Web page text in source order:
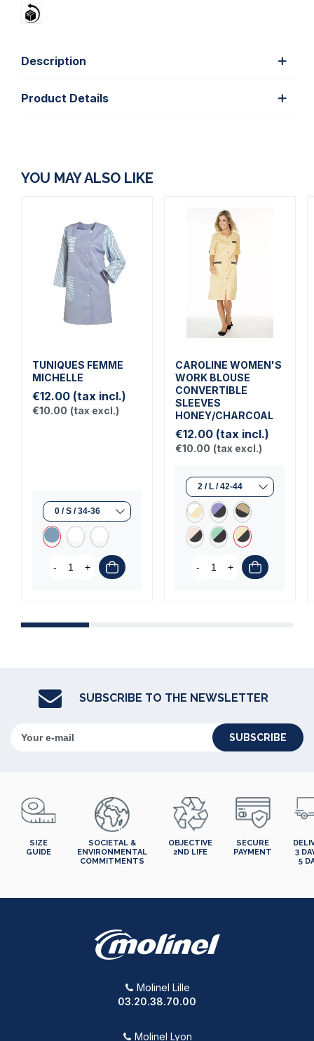
Description
Product Details
YOU MAY ALSO LIKE
TUNIQUES FEMME
MICHELLE
€12.00 (tax incl.)
€10.00 (tax excl.)
- +
CAROLINE WOMEN'S
WORK BLOUSE
CONVERTIBLE
SLEEVES
HONEY/CHARCOAL
€12.00 (tax incl.)
€10.00 (tax excl.)
- +
SUBSCRIBE TO THE NEWSLETTER
SUBSCRIBE
SIZE
GUIDE
SOCIETAL &
ENVIRONMENTAL
COMMITMENTS
OBJECTIVE
2ND LIFE
SECURE
PAYMENT
3
5
Molinel Lille
03.20.38.70.00
Molinel Lyon